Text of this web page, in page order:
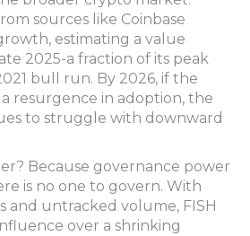
sources like Coinbase
estimating a value
2025-a fraction of its peak
bull run. By 2026, if the
a resurgence in adoption, the
to struggle with downward
Because governance power
is no one to govern. With
and untracked volume, FISH
over a shrinking